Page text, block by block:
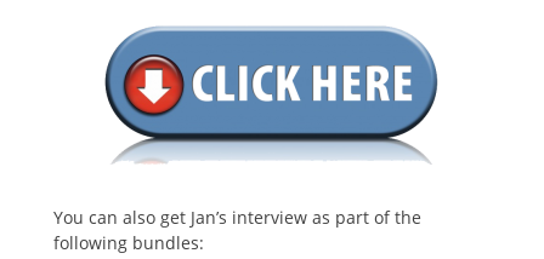
You can also get Jan’s interview as part of the
following bundles: